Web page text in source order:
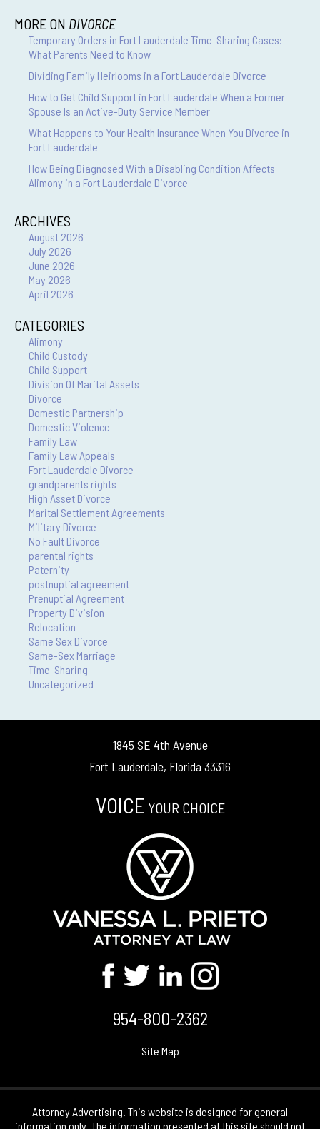
MORE ON DIVORCE
Temporary Orders in Fort Lauderdale Time-Sharing Cases:
What Parents Need to Know
Dividing Family Heirlooms in a Fort Lauderdale Divorce
How to Get Child Support in Fort Lauderdale When a Former
Spouse Is an Active-Duty Service Member
What Happens to Your Health Insurance When You Divorce in
Fort Lauderdale
How Being Diagnosed With a Disabling Condition Affects
Alimony in a Fort Lauderdale Divorce
ARCHIVES
August 2026
July 2026
June 2026
May 2026
April 2026
CATEGORIES
Alimony
Child Custody
Child Support
Division Of Marital Assets
Divorce
Domestic Partnership
Domestic Violence
Family Law
Family Law Appeals
Fort Lauderdale Divorce
grandparents rights
High Asset Divorce
Marital Settlement Agreements
Military Divorce
No Fault Divorce
parental rights
Paternity
postnuptial agreement
Prenuptial Agreement
Property Division
Relocation
Same Sex Divorce
Same-Sex Marriage
Time-Sharing
Uncategorized
1845 SE 4th Avenue
Fort Lauderdale, Florida 33316
VOICE YOUR CHOICE
954-800-2362
Site Map
Attorney Advertising. This website is designed for general
information only. The information presented at this site should not